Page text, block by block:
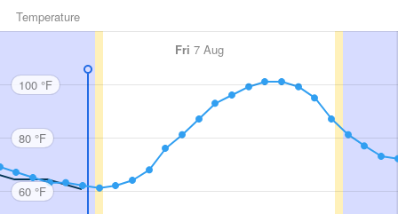
Temperature
Fri 7 Aug
100 °F
80 °F
60 °F